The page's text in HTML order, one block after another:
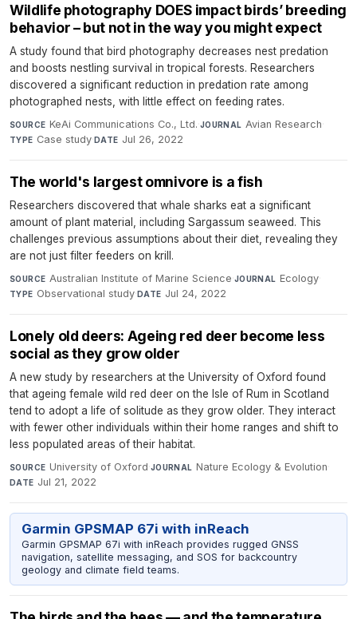
Wildlife photography DOES impact birds’ breeding
behavior – but not in the way you might expect
A study found that bird photography decreases nest predation
and boosts nestling survival in tropical forests. Researchers
discovered a significant reduction in predation rate among
photographed nests, with little effect on feeding rates.
SOURCE KeAi Communications Co., Ltd.·JOURNAL Avian Research·
TYPE Case study·DATE Jul 26, 2022
The world's largest omnivore is a fish
Researchers discovered that whale sharks eat a significant
amount of plant material, including Sargassum seaweed. This
challenges previous assumptions about their diet, revealing they
are not just filter feeders on krill.
SOURCE Australian Institute of Marine Science·JOURNAL Ecology·
TYPE Observational study·DATE Jul 24, 2022
Lonely old deers: Ageing red deer become less
social as they grow older
A new study by researchers at the University of Oxford found
that ageing female wild red deer on the Isle of Rum in Scotland
tend to adopt a life of solitude as they grow older. They interact
with fewer other individuals within their home ranges and shift to
less populated areas of their habitat.
SOURCE University of Oxford·JOURNAL Nature Ecology & Evolution·
DATE Jul 21, 2022
Garmin GPSMAP 67i with inReach
Garmin GPSMAP 67i with inReach provides rugged GNSS
navigation, satellite messaging, and SOS for backcountry
geology and climate field teams.